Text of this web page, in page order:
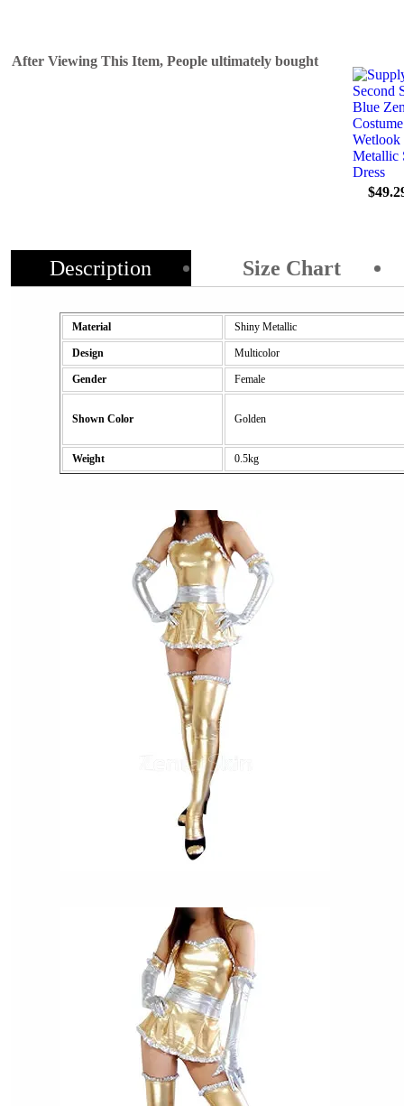
After Viewing This Item, People ultimately bought
Description Size Chart
Material Shiny Metallic
Design Multicolor
Gender Female
Shown Color Golden
Weight 0.5kg